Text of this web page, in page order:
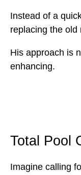
Instead of a
replacing the old
His approach is
enhancing.
Total Pool
Imagine calling